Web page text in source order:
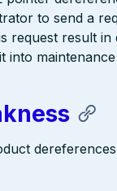
to send a
request result
into